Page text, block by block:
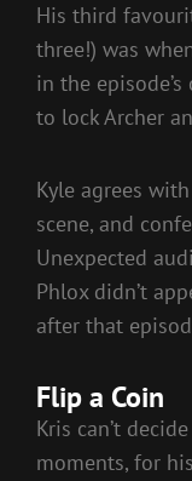
His third
three!) was
in the
to lock Archer
Kyle agrees
scene, and
Unexpected
Phlox didn’t
after that
Flip a Coin
Kris can’t
moments, for